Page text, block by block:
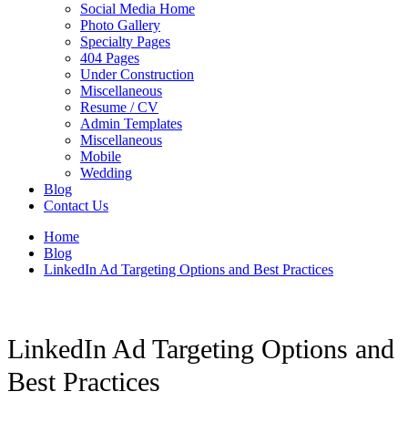
Social Media Home
Photo Gallery
Specialty Pages
404 Pages
Under Construction
Miscellaneous
Resume / CV
Admin Templates
Miscellaneous
Mobile
Wedding
Blog
Contact Us
Home
Blog
LinkedIn Ad Targeting Options and Best Practices
LinkedIn Ad Targeting Options and
Best Practices